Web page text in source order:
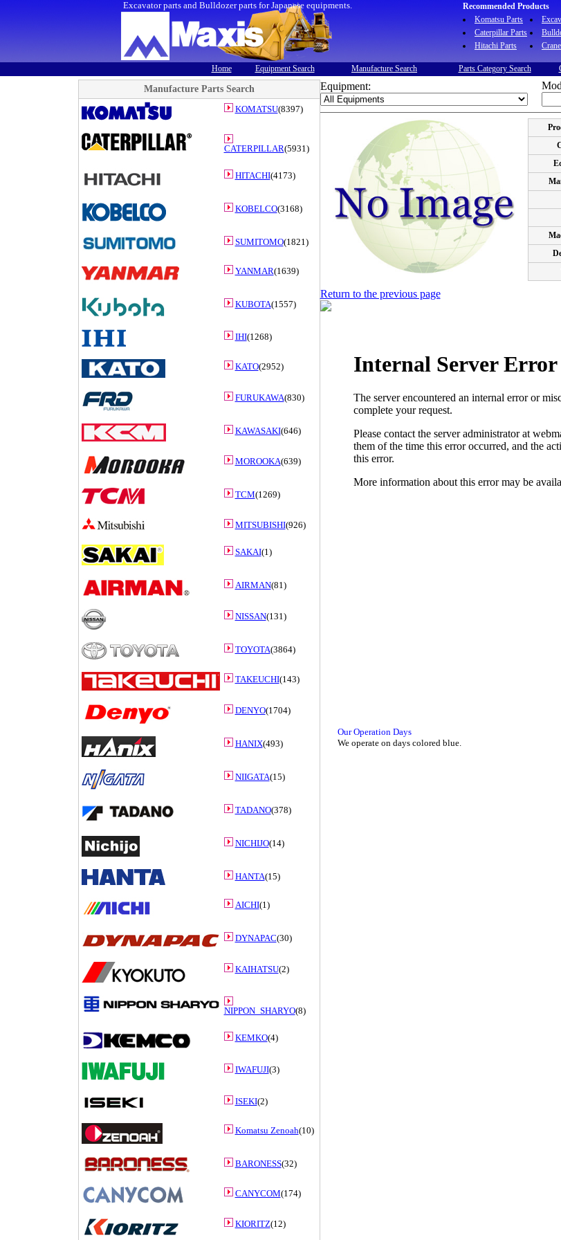
Excavator parts and Bulldozer parts for Japanese equipments.
Recommended Products
Komatsu Parts
Caterpillar Parts
Hitachi Parts
Home Equipment Search Manufacture Search Parts Category Search
Manufacture Parts Search
KOMATSU(8397)
CATERPILLAR(5931)
HITACHI(4173)
KOBELCO(3168)
SUMITOMO(1821)
YANMAR(1639)
KUBOTA(1557)
IHI(1268)
KATO(2952)
FURUKAWA(830)
KAWASAKI(646)
MOROOKA(639)
TCM(1269)
MITSUBISHI(926)
SAKAI(1)
AIRMAN(81)
NISSAN(131)
TOYOTA(3864)
TAKEUCHI(143)
DENYO(1704)
HANIX(493)
NIIGATA(15)
TADANO(378)
NICHIJO(14)
HANTA(15)
AICHI(1)
DYNAPAC(30)
KAIHATSU(2)
NIPPON_SHARYO(8)
KEMKO(4)
IWAFUJI(3)
ISEKI(2)
Komatsu Zenoah(10)
BARONESS(32)
CANYCOM(174)
KIORITZ(12)
Equipment:
Return to the previous page
Our Operation Days
We operate on days colored blue.